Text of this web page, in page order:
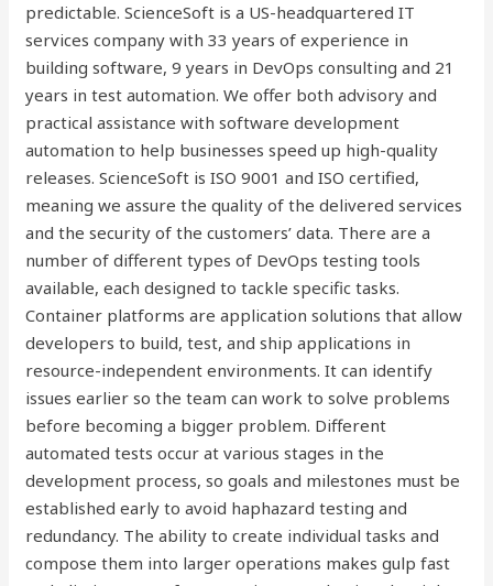
predictable. ScienceSoft is a US-headquartered IT
services company with 33 years of experience in
building software, 9 years in DevOps consulting and 21
years in test automation. We offer both advisory and
practical assistance with software development
automation to help businesses speed up high-quality
releases. ScienceSoft is ISO 9001 and ISO certified,
meaning we assure the quality of the delivered services
and the security of the customers’ data. There are a
number of different types of DevOps testing tools
available, each designed to tackle specific tasks.
Container platforms are application solutions that allow
developers to build, test, and ship applications in
resource-independent environments. It can identify
issues earlier so the team can work to solve problems
before becoming a bigger problem. Different
automated tests occur at various stages in the
development process, so goals and milestones must be
established early to avoid haphazard testing and
redundancy. The ability to create individual tasks and
compose them into larger operations makes gulp fast